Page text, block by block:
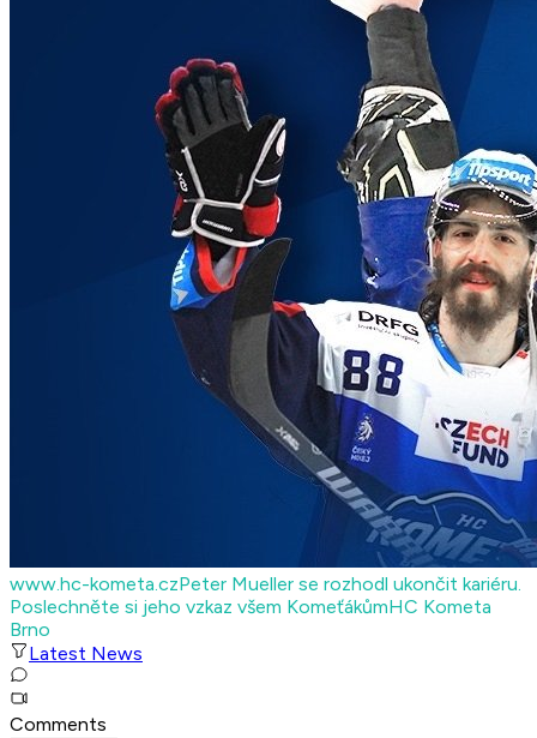
www.hc-kometa.czPeter Mueller se rozhodl ukončit kariéru.
Poslechněte si jeho vzkaz všem KomeťákůmHC Kometa
Brno
Latest News
Comments